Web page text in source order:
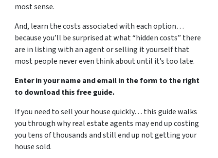
most sense.
And, learn the costs associated with each option…
because you’ll be surprised at what “hidden costs” there
are in listing with an agent or selling it yourself that
most people never even think about until it’s too late.
Enter in your name and email in the form to the right
to download this free guide.
If you need to sell your house quickly… this guide walks
you through why real estate agents may end up costing
you tens of thousands and still end up not getting your
house sold.